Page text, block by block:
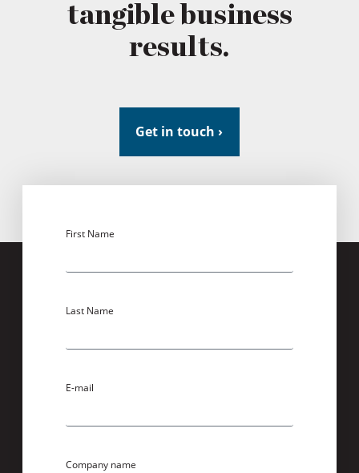
tangible business
results.
Get in touch ›
First Name
Last Name
E-mail
Company name